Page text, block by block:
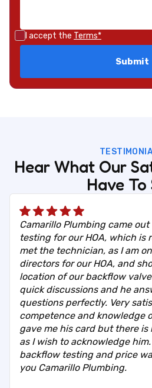
I accept the Terms*
Hear What Our
Have To
Camarillo Plumbing came
testing for our HOA, which is
met the technician, as I am
directors for our HOA, and
location of our backflow
quick discussions and he
questions perfectly. Very
competence and knowledge
gave me his card but there is
as I wish to acknowledge
backflow testing and price
you Camarillo Plumbing.